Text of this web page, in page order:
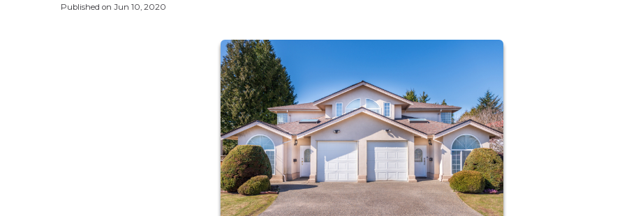
Published on Jun 10, 2020